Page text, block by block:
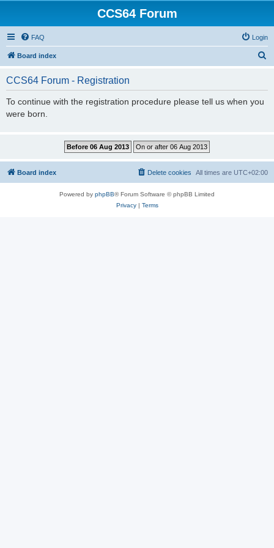
CCS64 Forum
FAQ Login
Board index
CCS64 Forum - Registration
To continue with the registration procedure please tell us when you
were born.
Board index All times are UTC+02:00
Delete cookies
Powered by phpBB® Forum Software © phpBB Limited
Privacy| Terms